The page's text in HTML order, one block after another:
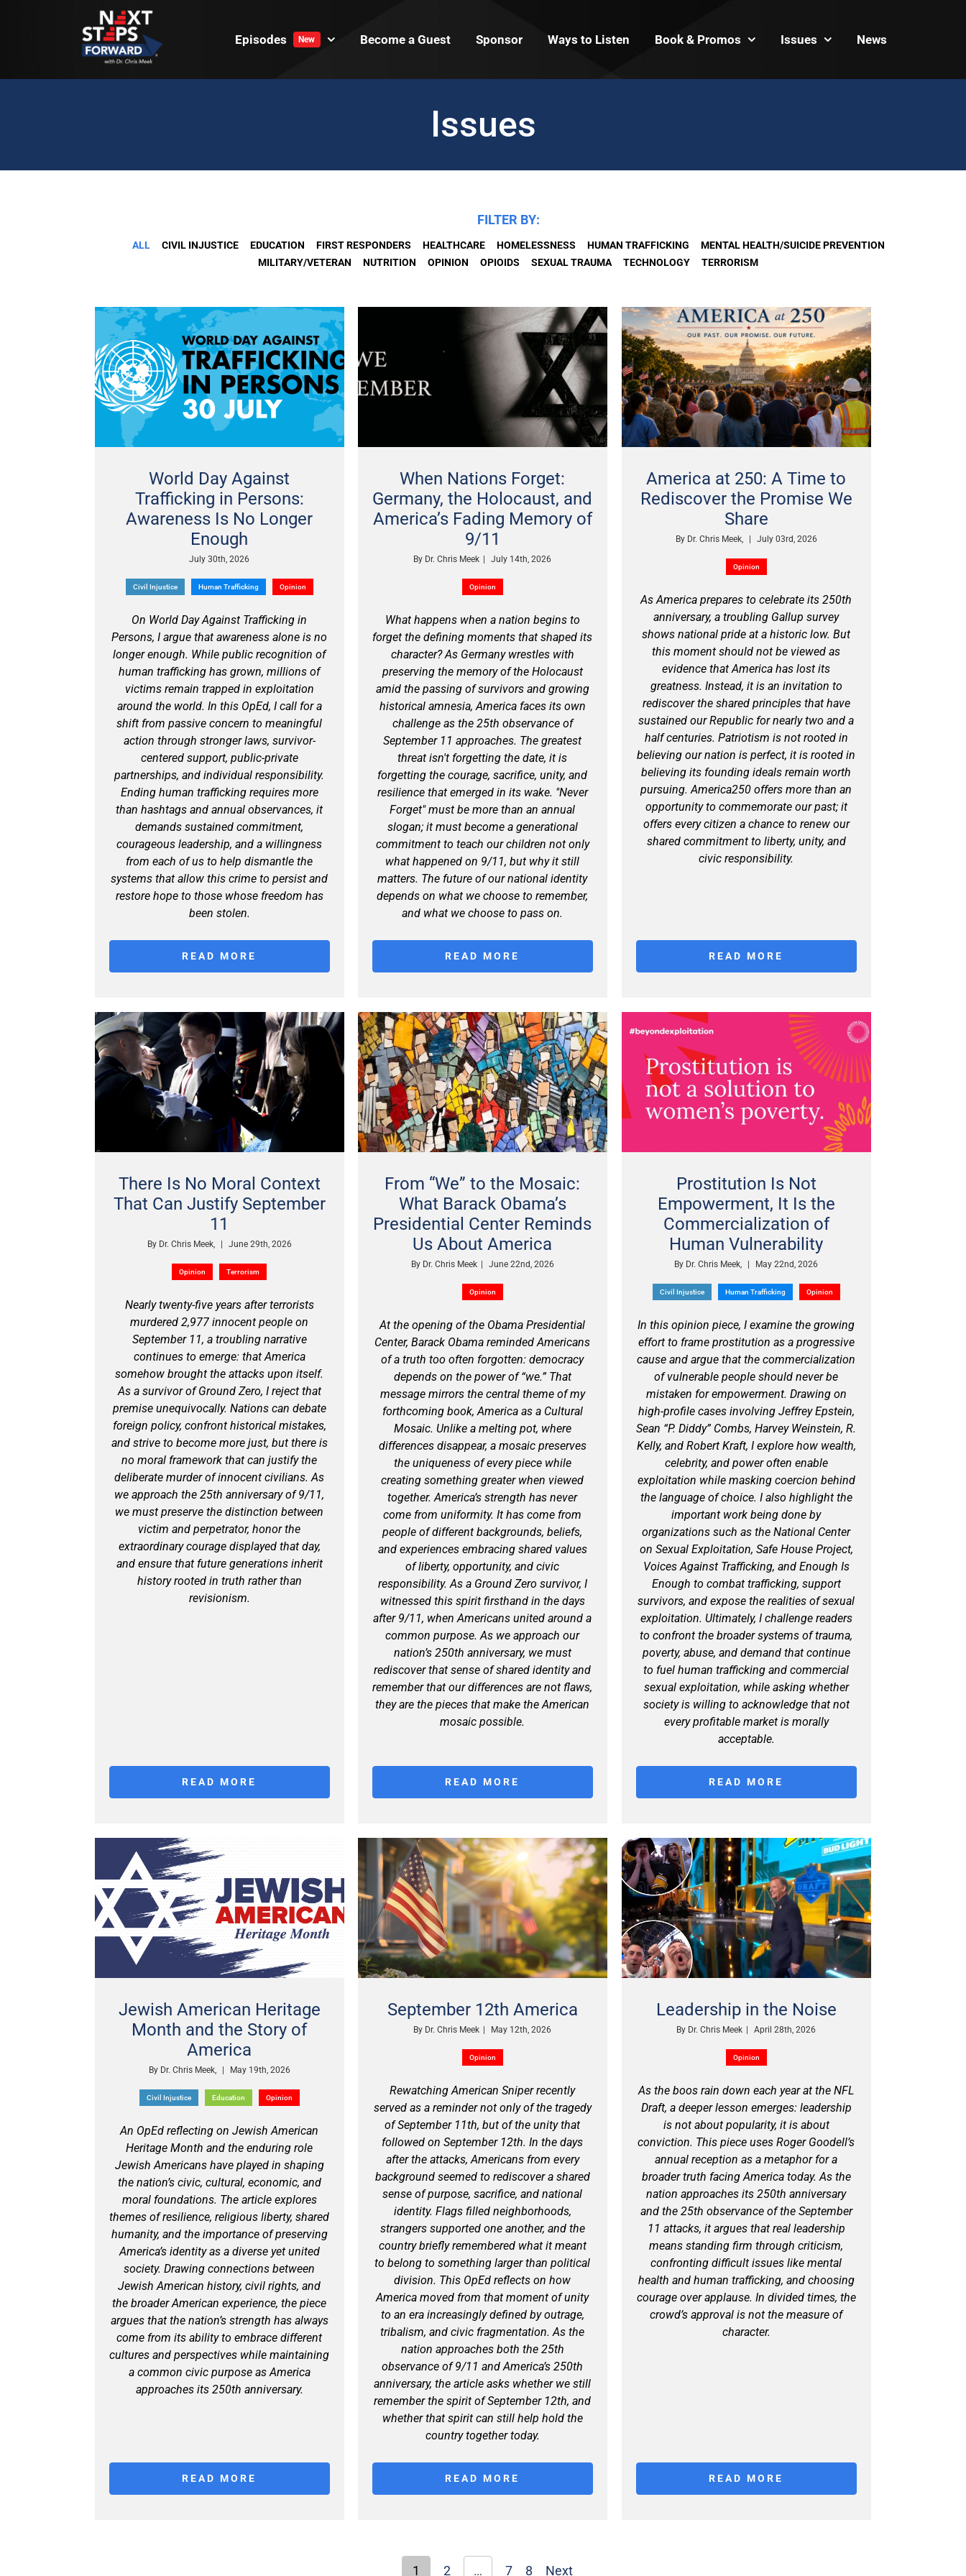
Episodes New Become a Guest Sponsor Ways to Listen Book & Promos Issues News
Issues
FILTER BY:
ALL CIVIL INJUSTICE EDUCATION FIRST RESPONDERS HEALTHCARE HOMELESSNESS HUMAN TRAFFICKING
MENTAL HEALTH/SUICIDE PREVENTION
MILITARY/VETERAN
NUTRITION OPINION OPIOIDS SEXUAL TRAUMA TECHNOLOGY TERRORISM
World Day Against
Trafficking in Persons:
Awareness Is No Longer
Enough
July 30th, 2026
Civil Injustice Human Trafficking Opinion
On World Day Against Trafficking in
Persons, I argue that awareness alone is no
longer enough. While public recognition of
human trafficking has grown, millions of
victims remain trapped in exploitation
around the world. In this OpEd, I call for a
shift from passive concern to meaningful
action through stronger laws, survivor-
centered support, public-private
partnerships, and individual responsibility.
Ending human trafficking requires more
than hashtags and annual observances, it
demands sustained commitment,
courageous leadership, and a willingness
from each of us to help dismantle the
systems that allow this crime to persist and
restore hope to those whose freedom has
been stolen.
READ MORE
When Nations Forget:
Germany, the Holocaust, and
America’s Fading Memory of
9/11
By Dr. Chris Meek July 14th, 2026
Opinion
What happens when a nation begins to
forget the defining moments that shaped its
character? As Germany wrestles with
preserving the memory of the Holocaust
amid the passing of survivors and growing
historical amnesia, America faces its own
challenge as the 25th observance of
September 11 approaches. The greatest
threat isn't forgetting the date, it is
forgetting the courage, sacrifice, unity, and
resilience that emerged in its wake. "Never
Forget" must be more than an annual
slogan; it must become a generational
commitment to teach our children not only
what happened on 9/11, but why it still
matters. The future of our national identity
depends on what we choose to remember,
and what we choose to pass on.
READ MORE
America at 250: A Time to
Rediscover the Promise We
Share
By Dr. Chris Meek, July 03rd, 2026
Opinion
As America prepares to celebrate its 250th
anniversary, a troubling Gallup survey
shows national pride at a historic low. But
this moment should not be viewed as
evidence that America has lost its
greatness. Instead, it is an invitation to
rediscover the shared principles that have
sustained our Republic for nearly two and a
half centuries. Patriotism is not rooted in
believing our nation is perfect, it is rooted in
believing its founding ideals remain worth
pursuing. America250 offers more than an
opportunity to commemorate our past; it
offers every citizen a chance to renew our
shared commitment to liberty, unity, and
civic responsibility.
READ MORE
There Is No Moral Context
That Can Justify September
11
By Dr. Chris Meek, June 29th, 2026
Opinion Terrorism
Nearly twenty-five years after terrorists
murdered 2,977 innocent people on
September 11, a troubling narrative
continues to emerge: that America
somehow brought the attacks upon itself.
As a survivor of Ground Zero, I reject that
premise unequivocally. Nations can debate
foreign policy, confront historical mistakes,
and strive to become more just, but there is
no moral framework that can justify the
deliberate murder of innocent civilians. As
we approach the 25th anniversary of 9/11,
we must preserve the distinction between
victim and perpetrator, honor the
extraordinary courage displayed that day,
and ensure that future generations inherit
history rooted in truth rather than
revisionism.
READ MORE
From “We” to the Mosaic:
What Barack Obama’s
Presidential Center Reminds
Us About America
By Dr. Chris Meek June 22nd, 2026
Opinion
At the opening of the Obama Presidential
Center, Barack Obama reminded Americans
of a truth too often forgotten: democracy
depends on the power of “we.” That
message mirrors the central theme of my
forthcoming book, America as a Cultural
Mosaic. Unlike a melting pot, where
differences disappear, a mosaic preserves
the uniqueness of every piece while
creating something greater when viewed
together. America’s strength has never
come from uniformity. It has come from
people of different backgrounds, beliefs,
and experiences embracing shared values
of liberty, opportunity, and civic
responsibility. As a Ground Zero survivor, I
witnessed this spirit firsthand in the days
after 9/11, when Americans united around a
common purpose. As we approach our
nation’s 250th anniversary, we must
rediscover that sense of shared identity and
remember that our differences are not flaws,
they are the pieces that make the American
mosaic possible.
READ MORE
Prostitution Is Not
Empowerment, It Is the
Commercialization of
Human Vulnerability
By Dr. Chris Meek, May 22nd, 2026
Civil Injustice Human Trafficking Opinion
In this opinion piece, I examine the growing
effort to frame prostitution as a progressive
cause and argue that the commercialization
of vulnerable people should never be
mistaken for empowerment. Drawing on
high-profile cases involving Jeffrey Epstein,
Sean “P. Diddy” Combs, Harvey Weinstein, R.
Kelly, and Robert Kraft, I explore how wealth,
celebrity, and power often enable
exploitation while masking coercion behind
the language of choice. I also highlight the
important work being done by
organizations such as the National Center
on Sexual Exploitation, Safe House Project,
Voices Against Trafficking, and Enough Is
Enough to combat trafficking, support
survivors, and expose the realities of sexual
exploitation. Ultimately, I challenge readers
to confront the broader systems of trauma,
poverty, abuse, and demand that continue
to fuel human trafficking and commercial
sexual exploitation, while asking whether
society is willing to acknowledge that not
every profitable market is morally
acceptable.
READ MORE
Jewish American Heritage
Month and the Story of
America
By Dr. Chris Meek, May 19th, 2026
Civil Injustice Education Opinion
An OpEd reflecting on Jewish American
Heritage Month and the enduring role
Jewish Americans have played in shaping
the nation’s civic, cultural, economic, and
moral foundations. The article explores
themes of resilience, religious liberty, shared
humanity, and the importance of preserving
America’s identity as a diverse yet united
society. Drawing connections between
Jewish American history, civil rights, and
the broader American experience, the piece
argues that the nation’s strength has always
come from its ability to embrace different
cultures and perspectives while maintaining
a common civic purpose as America
approaches its 250th anniversary.
READ MORE
September 12th America
By Dr. Chris Meek May 12th, 2026
Opinion
Rewatching American Sniper recently
served as a reminder not only of the tragedy
of September 11th, but of the unity that
followed on September 12th. In the days
after the attacks, Americans from every
background seemed to rediscover a shared
sense of purpose, sacrifice, and national
identity. Flags filled neighborhoods,
strangers supported one another, and the
country briefly remembered what it meant
to belong to something larger than political
division. This OpEd reflects on how
America moved from that moment of unity
to an era increasingly defined by outrage,
tribalism, and civic fragmentation. As the
nation approaches both the 25th
observance of 9/11 and America’s 250th
anniversary, the article asks whether we still
remember the spirit of September 12th, and
whether that spirit can still help hold the
country together today.
READ MORE
Leadership in the Noise
By Dr. Chris Meek April 28th, 2026
Opinion
As the boos rain down each year at the NFL
Draft, a deeper lesson emerges: leadership
is not about popularity, it is about
conviction. This piece uses Roger Goodell’s
annual reception as a metaphor for a
broader truth facing America today. As the
nation approaches its 250th anniversary
and the 25th observance of the September
11 attacks, it argues that real leadership
means standing firm through criticism,
confronting difficult issues like mental
health and human trafficking, and choosing
courage over applause. In divided times, the
crowd’s approval is not the measure of
character.
READ MORE
1 2 … 7 8 Next